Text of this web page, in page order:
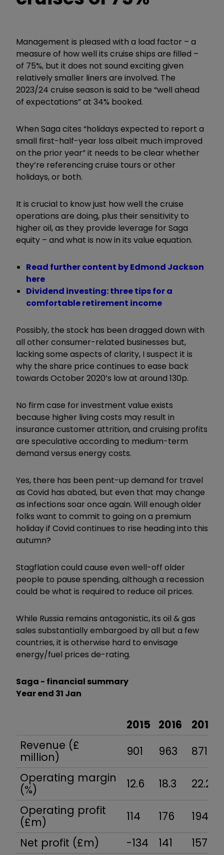
Management is pleased with a load factor – a
measure of how well its cruise ships are filled –
of 75%, but it does not sound exciting given
relatively smaller liners are involved. The
2023/24 cruise season is said to be “well ahead
of expectations” at 34% booked.
When Saga cites “holidays expected to report a
small first-half-year loss albeit much improved
on the prior year” it needs to be clear whether
they’re referencing cruise tours or other
holidays, or both.
It is crucial to know just how well the cruise
operations are doing, plus their sensitivity to
higher oil, as they provide leverage for Saga
equity – and what is now in its value equation.
Read further content by Edmond Jackson
here
Dividend investing: three tips for a
comfortable retirement income
Possibly, the stock has been dragged down with
all other consumer-related businesses but,
lacking some aspects of clarity, I suspect it is
why the share price continues to ease back
towards October 2020’s low at around 130p.
No firm case for investment value exists
because higher living costs may result in
insurance customer attrition, and cruising profits
are speculative according to medium-term
demand versus energy costs.
Yes, there has been pent-up demand for travel
as Covid has abated, but even that may change
as infections soar once again. Will enough older
folks want to commit to going on a premium
holiday if Covid continues to rise heading into this
autumn?
Stagflation could cause even well-off older
people to pause spending, although a recession
could be what is required to reduce oil prices.
While Russia remains antagonistic, its oil & gas
sales substantially embargoed by all but a few
countries, it is otherwise hard to envisage
energy/fuel prices de-rating.
Saga - financial summary
Year end 31 Jan
2015 2016
2017
Revenue (£
million)
901 963
871
Operating margin
(%)
12.6 18.3
22.2
Operating profit
(£m)
114 176
194
Net profit (£m)
-134 141
157